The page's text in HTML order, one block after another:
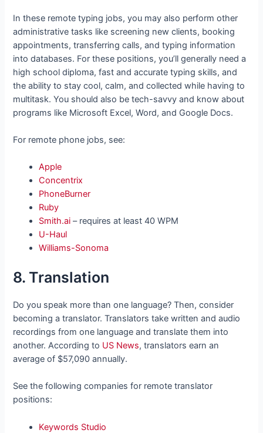
In these remote typing jobs, you may also perform other
administrative tasks like screening new clients, booking
appointments, transferring calls, and typing information
into databases. For these positions, you’ll generally need a
high school diploma, fast and accurate typing skills, and
the ability to stay cool, calm, and collected while having to
multitask. You should also be tech-savvy and know about
programs like Microsoft Excel, Word, and Google Docs.
For remote phone jobs, see:
Apple
Concentrix
PhoneBurner
Ruby
Smith.ai – requires at least 40 WPM
U-Haul
Williams-Sonoma
8. Translation
Do you speak more than one language? Then, consider
becoming a translator. Translators take written and audio
recordings from one language and translate them into
another. According to US News, translators earn an
average of $57,090 annually.
See the following companies for remote translator
positions:
Keywords Studio